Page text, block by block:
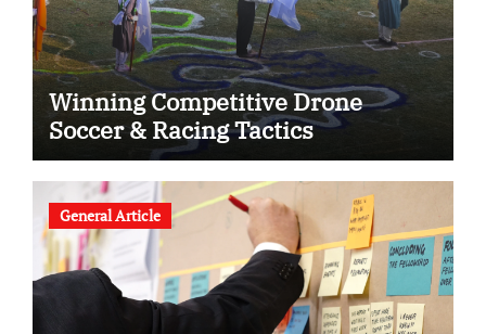
Winning Competitive Drone
Soccer & Racing Tactics
General Article